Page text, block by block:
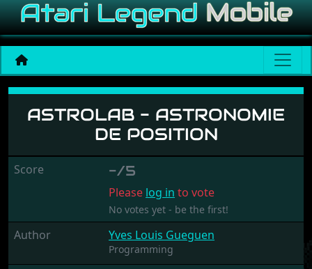
Astrolab - Astronomie de
ASTROLAB - ASTRONOMIE
DE POSITION
Score -/5
Please log in to vote
No votes yet - be the first!
Author Yves Louis Gueguen
Programming